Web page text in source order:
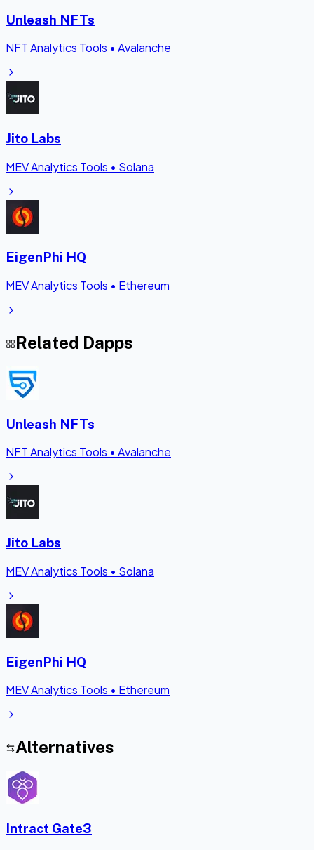
Unleash NFTs
NFT Analytics Tools • Avalanche
Jito Labs
MEV Analytics Tools • Solana
EigenPhi HQ
MEV Analytics Tools • Ethereum
Related Dapps
Unleash NFTs
NFT Analytics Tools • Avalanche
Jito Labs
MEV Analytics Tools • Solana
EigenPhi HQ
MEV Analytics Tools • Ethereum
Alternatives
Intract Gate3